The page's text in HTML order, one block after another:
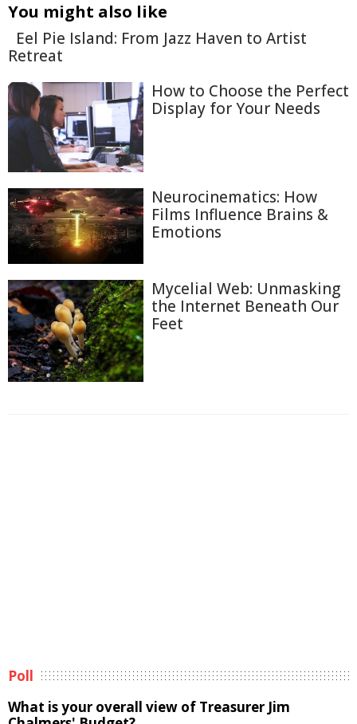
You might also like
Eel Pie Island: From Jazz Haven to Artist
Retreat
How to Choose the Perfect
Display for Your Needs
Neurocinematics: How
Films Influence Brains &
Emotions
Mycelial Web: Unmasking
the Internet Beneath Our
Feet
Poll
What is your overall view of Treasurer Jim